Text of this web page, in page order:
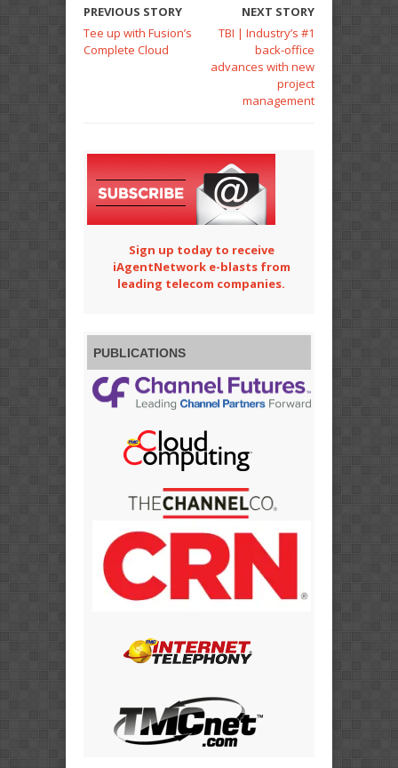
PREVIOUS STORY
Tee up with Fusion’s
Complete Cloud
NEXT STORY
TBI | Industry’s #1
back-office
advances with new
project
management
Sign up today to receive
iAgentNetwork e-blasts from
leading telecom companies.
PUBLICATIONS